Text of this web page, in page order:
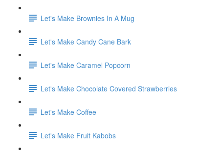
Let's Make Brownies In A Mug
Let's Make Candy Cane Bark
Let's Make Caramel Popcorn
Let's Make Chocolate Covered Strawberries
Let's Make Coffee
Let's Make Fruit Kabobs